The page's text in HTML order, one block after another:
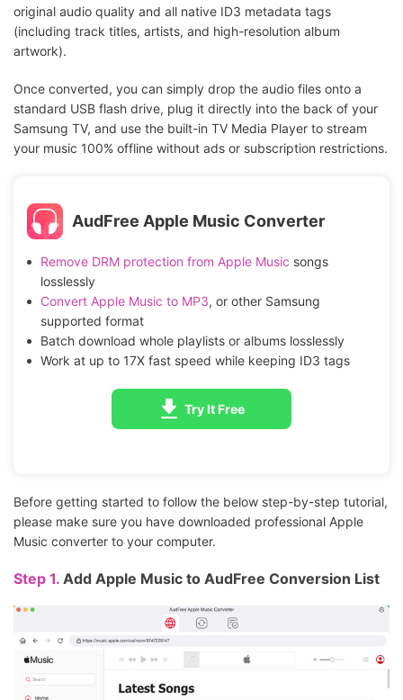
original audio quality and all native ID3 metadata tags
(including track titles, artists, and high-resolution album
artwork).
Once converted, you can simply drop the audio files onto a
standard USB flash drive, plug it directly into the back of your
Samsung TV, and use the built-in TV Media Player to stream
your music 100% offline without ads or subscription restrictions.
AudFree Apple Music Converter
Remove DRM protection from Apple Music songs
losslessly
Convert Apple Music to MP3, or other Samsung
supported format
Batch download whole playlists or albums losslessly
Work at up to 17X fast speed while keeping ID3 tags
Try It Free
Before getting started to follow the below step-by-step tutorial,
please make sure you have downloaded professional Apple
Music converter to your computer.
Step 1. Add Apple Music to AudFree Conversion List